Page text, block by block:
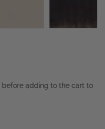
before adding to the cart to